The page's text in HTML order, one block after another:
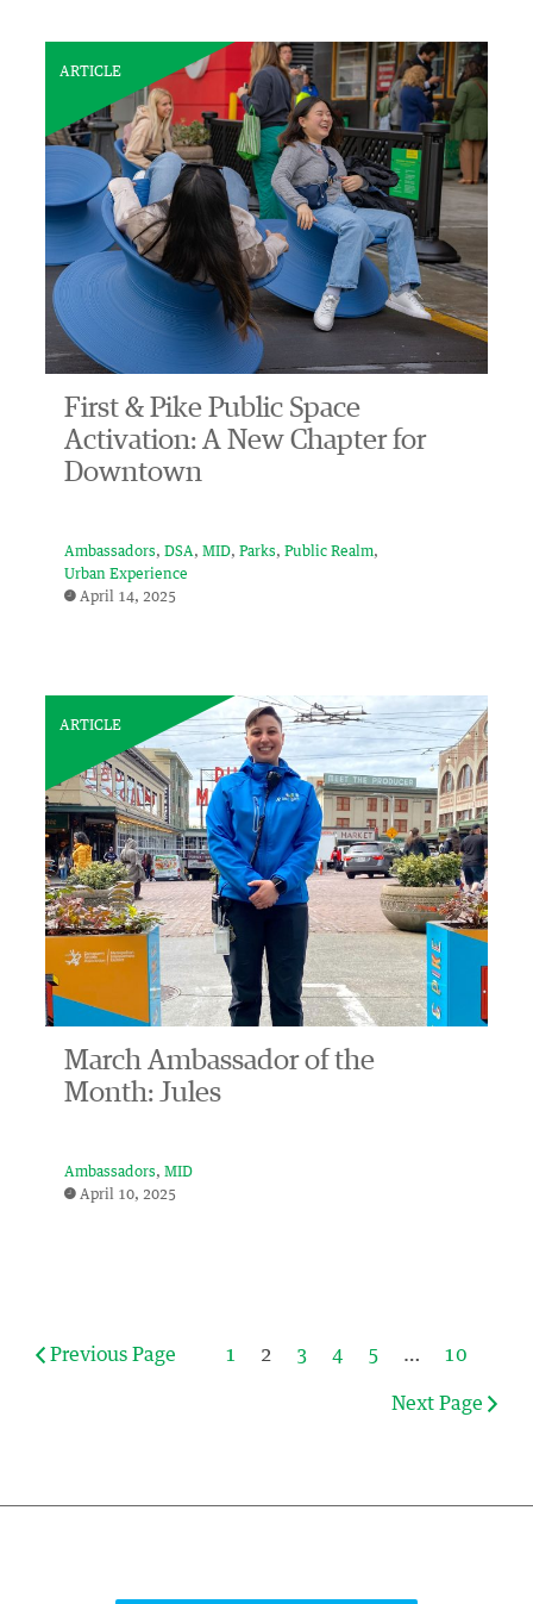
ARTICLE
First & Pike Public Space
Activation: A New Chapter for
Downtown
Ambassadors DSA MID Parks
Public Realm
Urban Experience
April 14, 2025
ARTICLE
March Ambassador of the
Month: Jules
Ambassadors
MID
April 10, 2025
Previous Page 1 2 3 4 5 … 10
Next Page